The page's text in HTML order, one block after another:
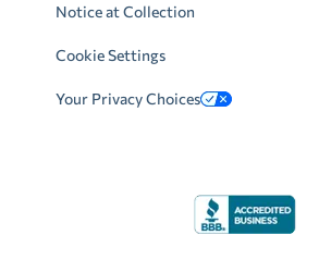
Notice at Collection
Cookie Settings
Your Privacy Choices